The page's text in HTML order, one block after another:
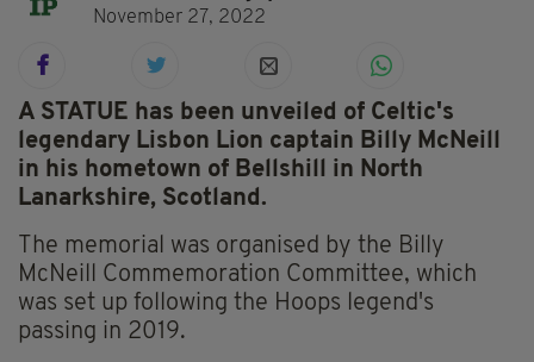
November 27, 2022
A STATUE has been unveiled of Celtic's
legendary Lisbon Lion captain Billy McNeill
in his hometown of Bellshill in North
Lanarkshire, Scotland.
The memorial was organised by the Billy
McNeill Commemoration Committee, which
was set up following the Hoops legend's
passing in 2019.